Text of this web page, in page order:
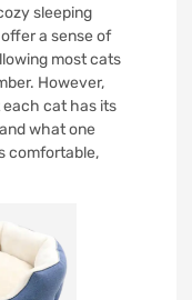
sleeping
a sense of
most cats
However,
each cat has its
what one
comfortable,